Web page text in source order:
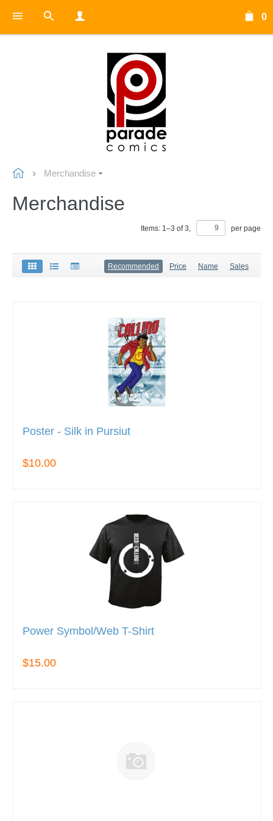
0
Merchandise
Merchandise
Items: 1–3 of3, per page
Recommended Price Name Sales
Poster - Silk in Pursiut
$10.00
Power Symbol/Web T-Shirt
$15.00